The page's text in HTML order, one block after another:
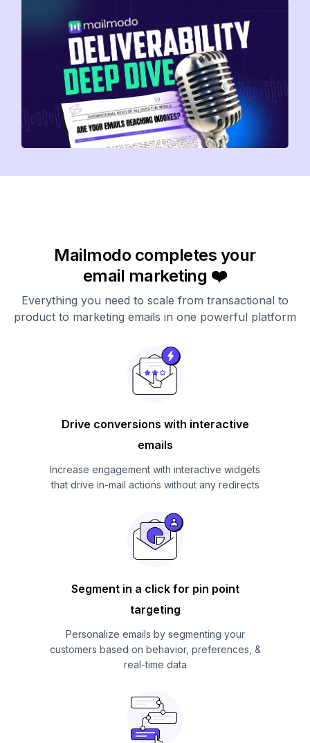
Mailmodo completes your
email marketing ❤️
Everything you need to scale from transactional to
product to marketing emails in one powerful platform
Drive conversions with interactive
emails
Increase engagement with interactive widgets
that drive in-mail actions without any redirects
Segment in a click for pin point
targeting
Personalize emails by segmenting your
customers based on behavior, preferences, &
real-time data